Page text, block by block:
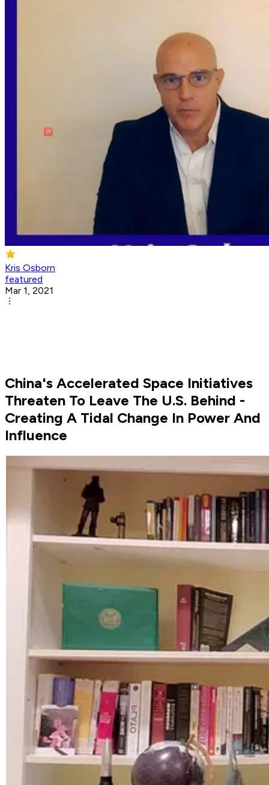
Kris Osborn
featured
Mar 1, 2021
China's Accelerated Space Initiatives
Threaten To Leave The U.S. Behind -
Creating A Tidal Change In Power And
Influence